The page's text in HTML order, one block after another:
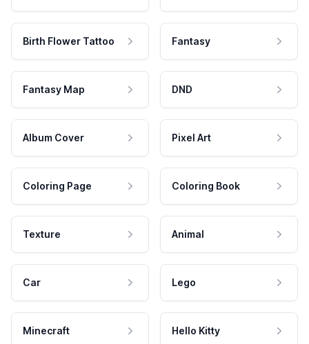
Birth Flower Tattoo Fantasy
Fantasy Map DND
Album Cover Pixel Art
Coloring Page Coloring Book
Texture Animal
Car Lego
Minecraft Hello Kitty